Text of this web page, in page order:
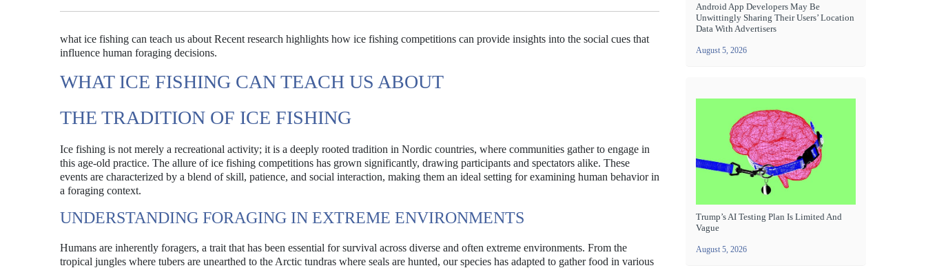
what ice fishing can teach us about Recent research highlights how ice fishing competitions can provide insights into the social cues that
influence human foraging decisions.
WHAT ICE FISHING CAN TEACH US ABOUT
THE TRADITION OF ICE FISHING
Ice fishing is not merely a recreational activity; it is a deeply rooted tradition in Nordic countries, where communities gather to engage in
this age-old practice. The allure of ice fishing competitions has grown significantly, drawing participants and spectators alike. These
events are characterized by a blend of skill, patience, and social interaction, making them an ideal setting for examining human behavior in
a foraging context.
UNDERSTANDING FORAGING IN EXTREME ENVIRONMENTS
Humans are inherently foragers, a trait that has been essential for survival across diverse and often extreme environments. From the
tropical jungles where tubers are unearthed to the Arctic tundras where seals are hunted, our species has adapted to gather food in various
Android App Developers May Be
Unwittingly Sharing Their Users’ Location
Data With Advertisers
August 5, 2026
Trump’s AI Testing Plan Is Limited And
Vague
August 5, 2026